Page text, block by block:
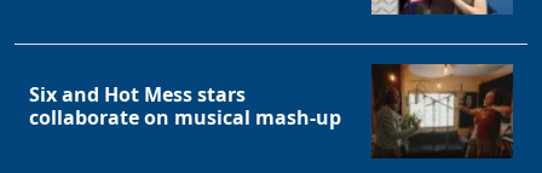
Six and Hot Mess stars
collaborate on musical mash-up